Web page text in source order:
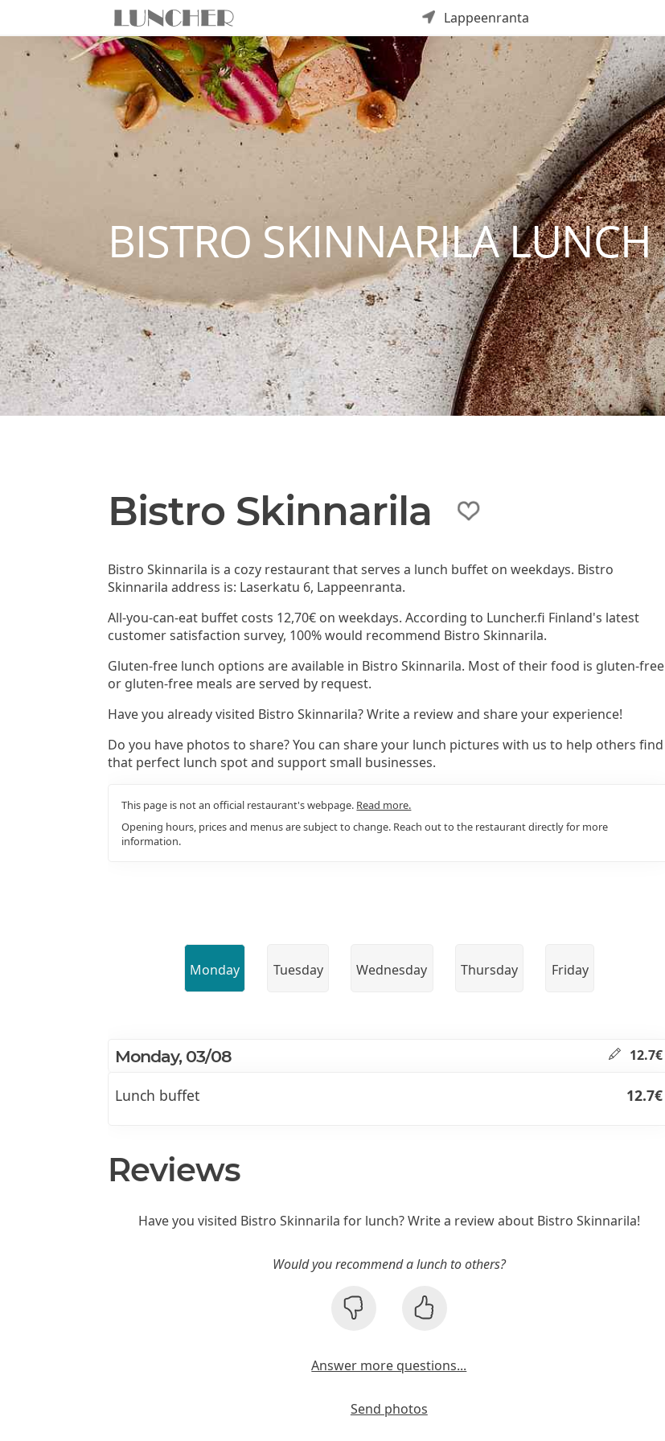
Lappeenranta
BISTRO SKINNARILA LUNCH
Bistro Skinnarila
Bistro Skinnarila is a cozy restaurant that serves a lunch buffet on weekdays. Bistro
Skinnarila address is: Laserkatu 6, Lappeenranta.
All-you-can-eat buffet costs 12,70€ on weekdays. According to Luncher.fi Finland's latest
customer satisfaction survey, 100% would recommend Bistro Skinnarila.
Gluten-free lunch options are available in Bistro Skinnarila. Most of their food is gluten-free
or gluten-free meals are served by request.
Have you already visited Bistro Skinnarila? Write a review and share your experience!
Do you have photos to share? You can share your lunch pictures with us to help others find
that perfect lunch spot and support small businesses.
This page is not an official restaurant's webpage. Read more.
Opening hours, prices and menus are subject to change. Reach out to the restaurant directly for more
information.
Monday Tuesday Wednesday Thursday Friday
Monday, 03/08 12.7€
Lunch buffet 12.7€
Reviews
Have you visited Bistro Skinnarila for lunch? Write a review about Bistro Skinnarila!
Would you recommend a lunch to others?
Answer more questions...
Send photos